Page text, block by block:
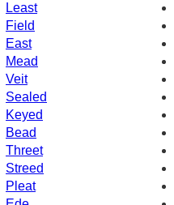
Least
Field
East
Mead
Veit
Sealed
Keyed
Bead
Threet
Streed
Pleat